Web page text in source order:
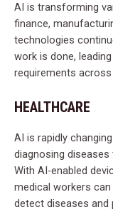
AI is transforming
finance,
technologies
work is done,
requirements
HEALTHCARE
AI is rapidly
diagnosing
With AI-enabled
medical workers
detect diseases and